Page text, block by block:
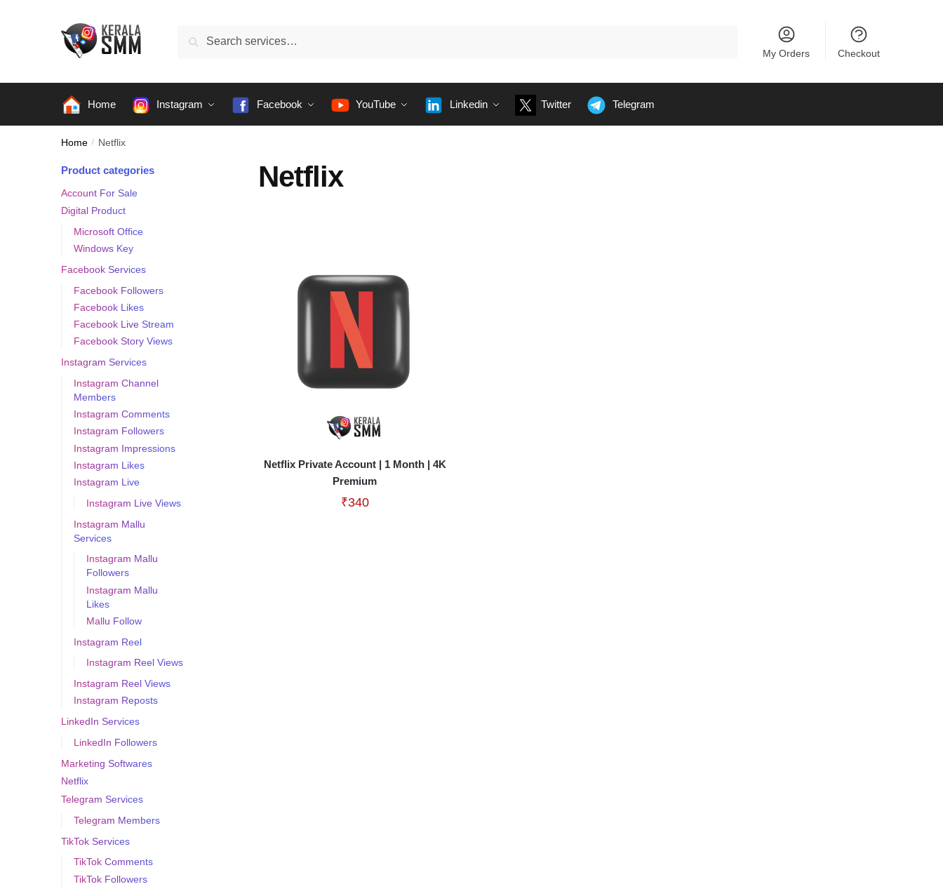
Search
My Orders Checkout
Home Instagram Facebook YouTube Linkedin Twitter Telegram
Home / Netflix
Netflix
Netflix Private Account | 1 Month | 4K
Premium
₹340
Product categories
Account For Sale
Digital Product
Microsoft Office
Windows Key
Facebook Services
Facebook Followers
Facebook Likes
Facebook Live Stream
Facebook Story Views
Instagram Services
Instagram Channel
Members
Instagram Comments
Instagram Followers
Instagram Impressions
Instagram Likes
Instagram Live
Instagram Live Views
Instagram Mallu
Services
Instagram Mallu
Followers
Instagram Mallu
Likes
Mallu Follow
Instagram Reel
Instagram Reel Views
Instagram Reel Views
Instagram Reposts
LinkedIn Services
LinkedIn Followers
Marketing Softwares
Netflix
Telegram Services
Telegram Members
TikTok Services
TikTok Comments
TikTok Followers